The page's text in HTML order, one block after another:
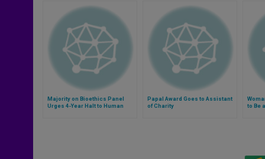
Majority on Bioethics Panel
Urges 4-Year Halt to Human
Papal Award Goes to Assistant
of Charity
to Be